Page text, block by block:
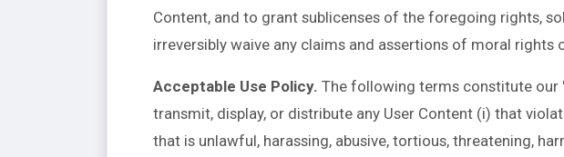
Content, and to grant sublicenses of the foregoing rights,
irreversibly waive any claims and assertions of moral
Acceptable Use Policy. The following terms constitute our
transmit, display, or distribute any User Content (i) that
that is unlawful, harassing, abusive, tortious, threatening,